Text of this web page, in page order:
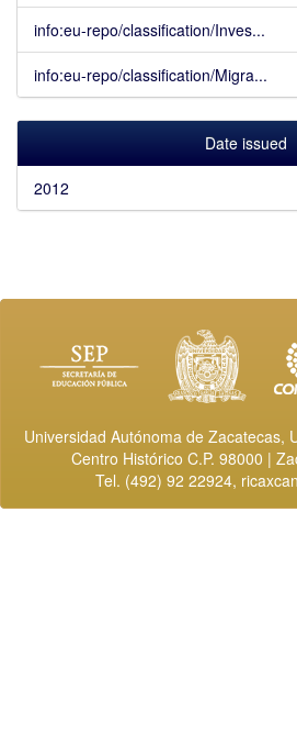
info:eu-repo/classification/Inves...
info:eu-repo/classification/Migra...
Date issued
2012
Universidad Autónoma de Zacatecas,
Centro Histórico C.P. 98000 |
Tel. (492) 92 22924,